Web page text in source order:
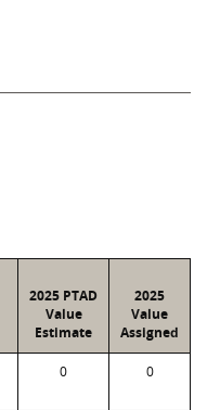
2025 PTAD
Value
Estimate
2025
Value
Assigned
0 0